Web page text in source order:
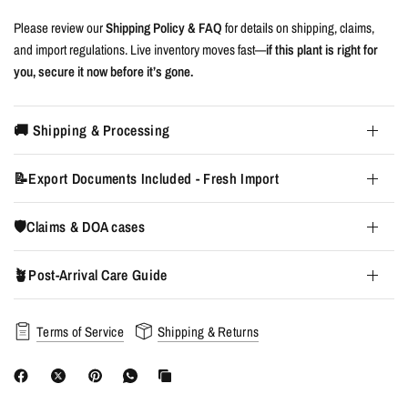
Please review ourShipping Policy & FAQfor details on shipping, claims,
and import regulations. Live inventory moves fast—if this plant is right for
you, secure it now before it’s gone.
🚚 Shipping & Processing
📝Export Documents Included - Fresh Import
🛡️Claims & DOA cases
🪴Post-Arrival Care Guide
Terms of Service Shipping & Returns